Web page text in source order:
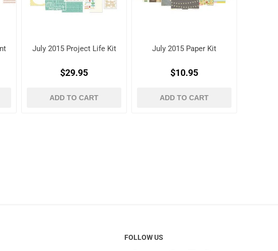
July 2015 Project Life Kit
$29.95
ADD TO CART
July 2015 Paper Kit
$10.95
ADD TO CART
FOLLOW US